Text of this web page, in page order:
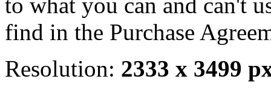
find in the Purchase
Resolution: 2333 x 3499